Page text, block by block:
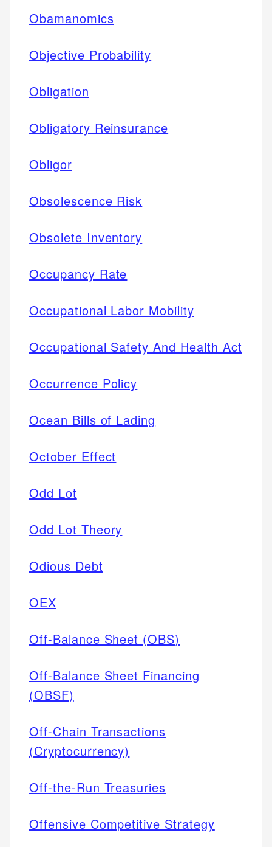
Obamanomics
Objective Probability
Obligation
Obligatory Reinsurance
Obligor
Obsolescence Risk
Obsolete Inventory
Occupancy Rate
Occupational Labor Mobility
Occupational Safety And Health Act
Occurrence Policy
Ocean Bills of Lading
October Effect
Odd Lot
Odd Lot Theory
Odious Debt
OEX
Off-Balance Sheet (OBS)
Off-Balance Sheet Financing
(OBSF)
Off-Chain Transactions
(Cryptocurrency)
Off-the-Run Treasuries
Offensive Competitive Strategy